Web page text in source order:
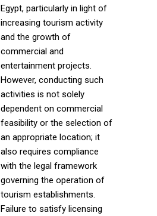
Egypt, particularly in light of
increasing tourism activity
and the growth of
commercial and
entertainment projects.
However, conducting such
activities is not solely
dependent on commercial
feasibility or the selection of
an appropriate location; it
also requires compliance
with the legal framework
governing the operation of
tourism establishments.
Failure to satisfy licensing